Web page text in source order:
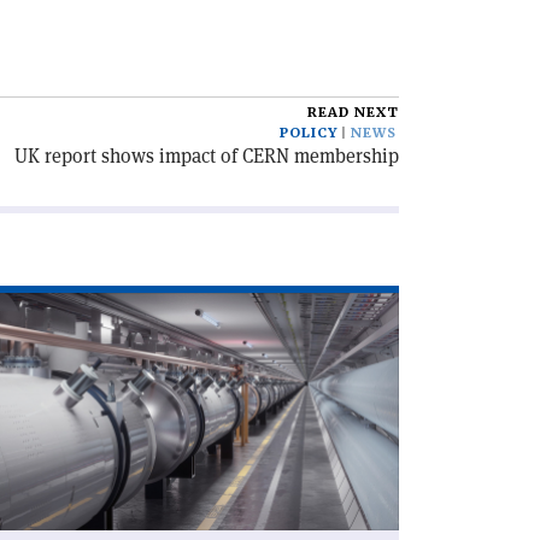
READ NEXT
POLICY
NEWS
UK report shows impact of CERN membership